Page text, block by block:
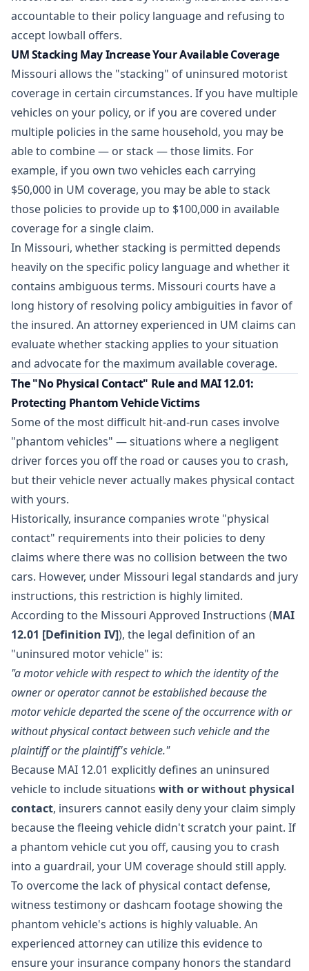
accountable to their policy language and refusing to
accept lowball offers.
UM Stacking May Increase Your Available Coverage
Missouri allows the "stacking" of uninsured motorist
coverage in certain circumstances. If you have multiple
vehicles on your policy, or if you are covered under
multiple policies in the same household, you may be
able to combine — or stack — those limits. For
example, if you own two vehicles each carrying
$50,000 in UM coverage, you may be able to stack
those policies to provide up to $100,000 in available
coverage for a single claim.
In Missouri, whether stacking is permitted depends
heavily on the specific policy language and whether it
contains ambiguous terms. Missouri courts have a
long history of resolving policy ambiguities in favor of
the insured. An attorney experienced in UM claims can
evaluate whether stacking applies to your situation
and advocate for the maximum available coverage.
The "No Physical Contact" Rule and MAI 12.01:
Protecting Phantom Vehicle Victims
Some of the most difficult hit-and-run cases involve
"phantom vehicles" — situations where a negligent
driver forces you off the road or causes you to crash,
but their vehicle never actually makes physical contact
with yours.
Historically, insurance companies wrote "physical
contact" requirements into their policies to deny
claims where there was no collision between the two
cars. However, under Missouri legal standards and jury
instructions, this restriction is highly limited.
According to the Missouri Approved Instructions (MAI
12.01 [Definition IV]), the legal definition of an
"uninsured motor vehicle" is:
"a motor vehicle with respect to which the identity of the
owner or operator cannot be established because the
motor vehicle departed the scene of the occurrence with or
without physical contact between such vehicle and the
plaintiff or the plaintiff's vehicle."
Because MAI 12.01 explicitly defines an uninsured
vehicle to include situations with or without physical
contact, insurers cannot easily deny your claim simply
because the fleeing vehicle didn't scratch your paint. If
a phantom vehicle cut you off, causing you to crash
into a guardrail, your UM coverage should still apply.
To overcome the lack of physical contact defense,
witness testimony or dashcam footage showing the
phantom vehicle's actions is highly valuable. An
experienced attorney can utilize this evidence to
ensure your insurance company honors the standard